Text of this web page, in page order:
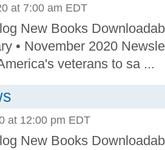
at 7:00 am EDT
New Books
• November 2020
veterans to sa ...
at 12:00 pm EDT
New Books